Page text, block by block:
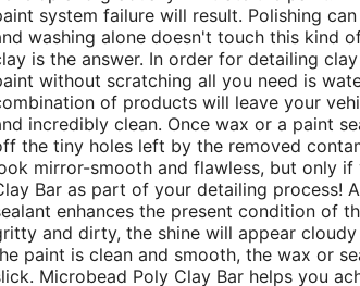
system failure will result. Polishing
washing alone doesn't touch this kind
is the answer. In order for detailing
without scratching all you need is
of products will leave your
incredibly clean. Once wax or a paint
the tiny holes left by the removed
mirror-smooth and flawless, but only if
Bar as part of your detailing process!
enhances the present condition of
and dirty, the shine will appear
paint is clean and smooth, the wax or
Microbead Poly Clay Bar helps you